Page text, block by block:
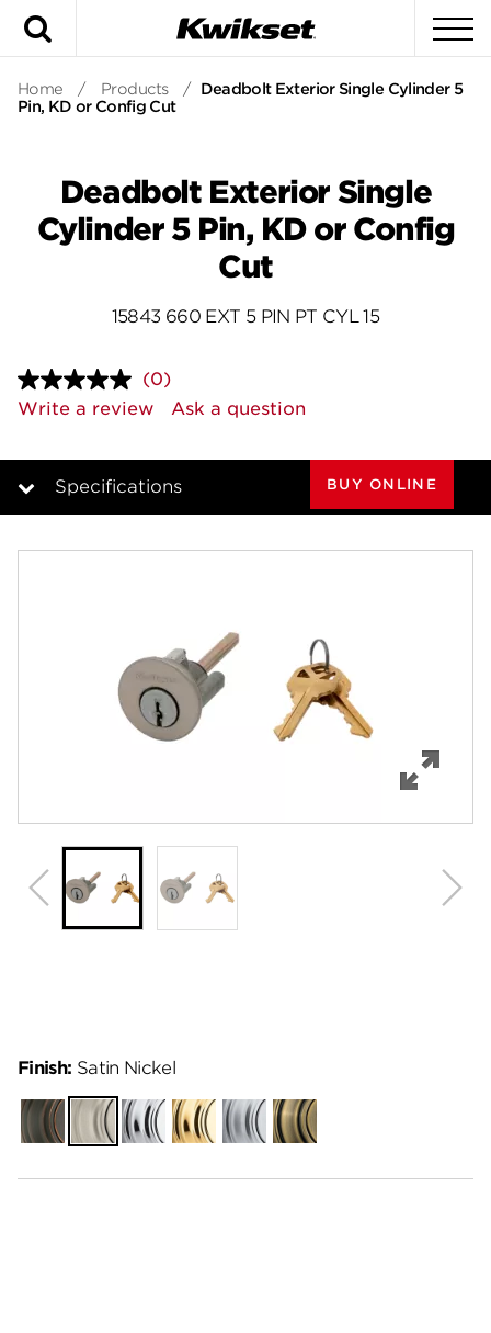
Home / Products / Deadbolt Exterior Single Cylinder 5
Pin, KD or Config Cut
Deadbolt Exterior Single
Cylinder 5 Pin, KD or Config
Cut
15843 660 EXT 5 PIN PT CYL 15
No
rating
value.
page
link.
(0)
Write a review
Ask a question
Specifications
Specifications
Review Q/A
BUY ONLINE
Finish: Satin Nickel
Venetian
Bronze
Satin
Nickel
Polished
Chrome
Polished
Brass
Satin
Chrome
Antique
Brass